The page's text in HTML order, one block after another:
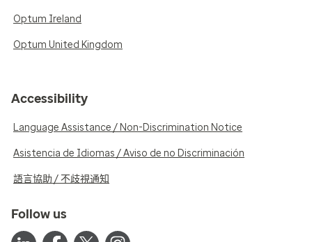
Optum Ireland
Optum United Kingdom
Accessibility
Language Assistance / Non-Discrimination Notice
Asistencia de Idiomas / Aviso de no Discriminación
語言協助 / 不歧視通知
Follow us